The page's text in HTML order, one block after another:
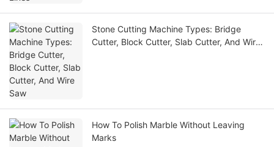
Stone Cutting Machine Types: Bridge
Cutter, Block Cutter, Slab Cutter, And Wire
How To Polish Marble Without Leaving
Marks